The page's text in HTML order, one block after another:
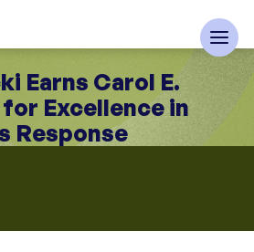
Earns Carol E.
Excellence in
Response